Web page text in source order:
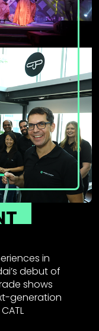
in
debut of
shows
generation